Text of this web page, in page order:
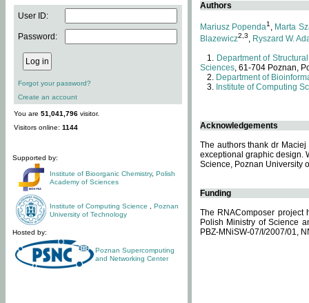
User ID:
Password:
Forgot your password?
Create an account
You are 51,041,796 visitor.
Visitors online: 1144
Supported by:
Institute of Bioorganic Chemistry, Polish
Academy of Sciences
Institute of Computing Science
Poznan
University of Technology
Hosted by:
Poznan Supercomputing
and Networking Center
Authors
Mariusz Popenda1 , Marta
Blazewicz2,3, Ryszard W.
Department of
Sciences, 61-704 Poznan,
Department of
Institute of Computing
Acknowledgements
The authors thank dr
exceptional graphic design.
Science, Poznan University
Funding
The RNAComposer project
Polish Ministry of Science
PBZ-MNiSW-07/I/2007/01,